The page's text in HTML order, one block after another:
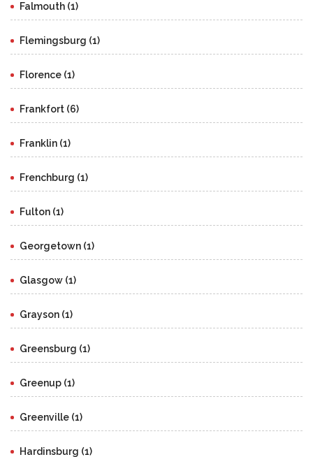
Falmouth (1)
Flemingsburg (1)
Florence (1)
Frankfort (6)
Franklin (1)
Frenchburg (1)
Fulton (1)
Georgetown (1)
Glasgow (1)
Grayson (1)
Greensburg (1)
Greenup (1)
Greenville (1)
Hardinsburg (1)